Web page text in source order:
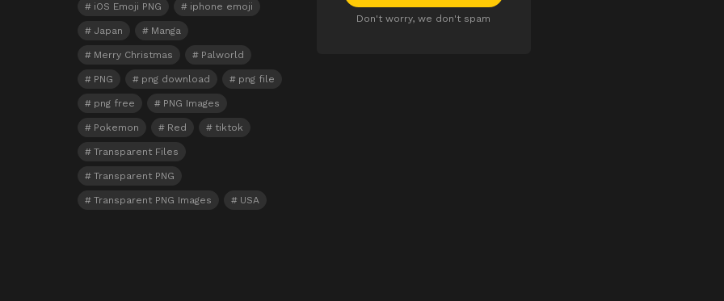
iOS Emoji PNG iphone emoji
Japan Manga
Merry Christmas Palworld
PNG png download png file
png free PNG Images
Pokemon Red tiktok
Transparent Files
Transparent PNG
Transparent PNG Images USA
Don't worry, we don't spam